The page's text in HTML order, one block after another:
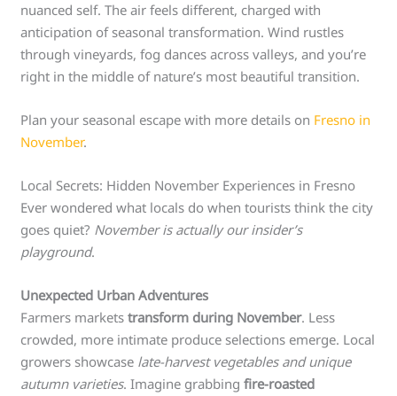
nuanced self. The air feels different, charged with
anticipation of seasonal transformation. Wind rustles
through vineyards, fog dances across valleys, and you’re
right in the middle of nature’s most beautiful transition.
Plan your seasonal escape with more details on Fresno in
November.
Local Secrets: Hidden November Experiences in Fresno
Ever wondered what locals do when tourists think the city
goes quiet? November is actually our insider’s
playground.
Unexpected Urban Adventures
Farmers marketstransform during November. Less
crowded, more intimate produce selections emerge. Local
growers showcase late-harvest vegetables and unique
autumn varieties. Imagine grabbingfire-roasted